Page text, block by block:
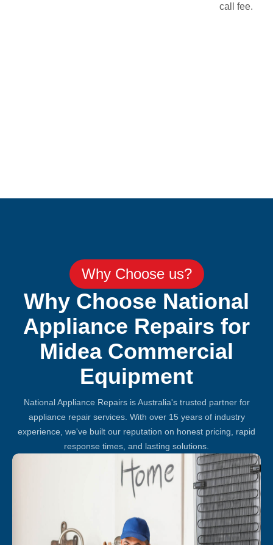
call fee.
Why Choose us?
Why Choose National
Appliance Repairs for
Midea Commercial
Equipment
National Appliance Repairs is Australia's trusted partner for
appliance repair services. With over 15 years of industry
experience, we've built our reputation on honest pricing, rapid
response times, and lasting solutions.